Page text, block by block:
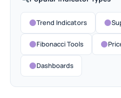
Trend Indicators
Fibonacci Tools
Dashboards